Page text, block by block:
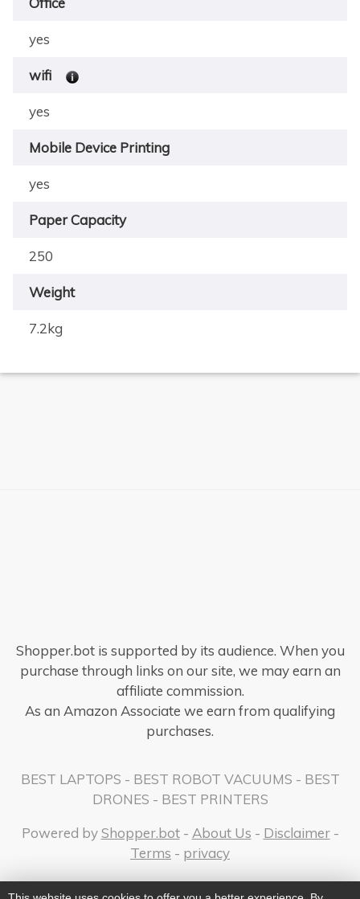
yes
wifi
yes
Mobile Device Printing
yes
Paper Capacity
250
Weight
7.2kg
Shopper.bot is supported by its audience. When you
purchase through links on our site, we may earn an
affiliate commission.
As an Amazon Associate we earn from qualifying
purchases.
BEST LAPTOPS - BEST ROBOT VACUUMS - BEST
DRONES - BEST PRINTERS
Powered byShopper.bot- About Us - Disclaimer-
Terms - privacy